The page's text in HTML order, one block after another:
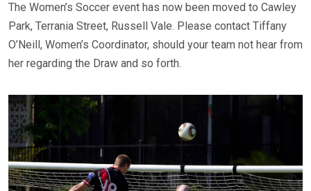
The Women’s Soccer event has now been moved to Cawley
Park, Terrania Street, Russell Vale. Please contact Tiffany
O’Neill, Women’s Coordinator, should your team not hear from
her regarding the Draw and so forth.